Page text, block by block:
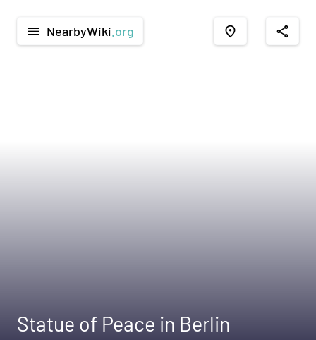
menu NearbyWiki .org place share
Statue of Peace in Berlin